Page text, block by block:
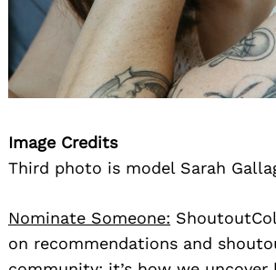
Image Credits
Third photo is model Sarah
Nominate Someone:
on recommendations and